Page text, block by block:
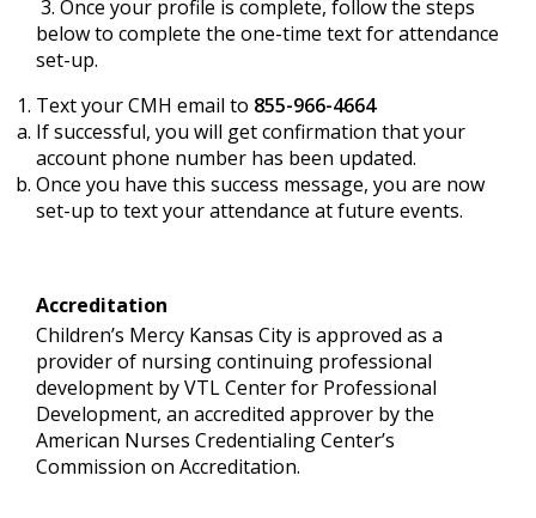
3. Once your profile is complete, follow the steps
below to complete the one-time text for attendance
set-up.
Text your CMH email to 855-966-4664
If successful, you will get confirmation that your
account phone number has been updated.
Once you have this success message, you are now
set-up to text your attendance at future events.
Accreditation
Children’s Mercy Kansas City is approved as a
provider of nursing continuing professional
development by VTL Center for Professional
Development, an accredited approver by the
American Nurses Credentialing Center’s
Commission on Accreditation.